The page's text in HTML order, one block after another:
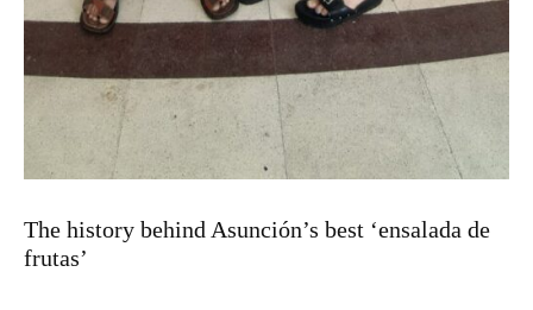
The history behind Asunción’s best ‘ensalada de
frutas’